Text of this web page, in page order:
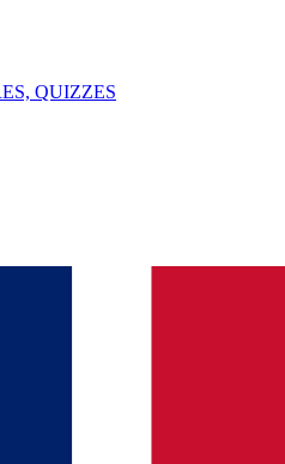
QUIZZES